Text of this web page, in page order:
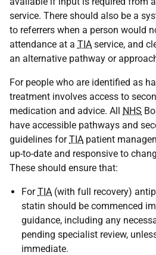
service. There should also be a
to referrers when a person would
attendance at a TIA service, and
an alternative pathway or
For people who are identified as
treatment involves access to
medication and advice. All NHS
have accessible pathways and
guidelines forTIA patient
up-to-date and responsive to
These should ensure that:
ForTIA (with full recovery)
statin should be commenced
guidance, including any
pending specialist review,
immediate.